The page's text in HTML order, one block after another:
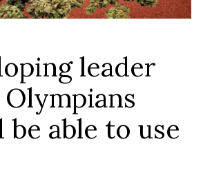
leader
be able to use